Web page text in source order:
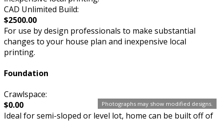
Photographs may show modified designs.
CAD Unlimited Build:
$2500.00
For use by design professionals to make substantial
changes to your house plan and inexpensive local
printing.
Foundation
Crawlspace:
$0.00
Ideal for semi-sloped or level lot, home can be built off of